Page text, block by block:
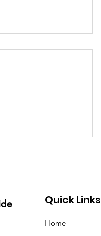
Event! The
Quick Links
Home